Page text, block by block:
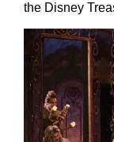
the Disney